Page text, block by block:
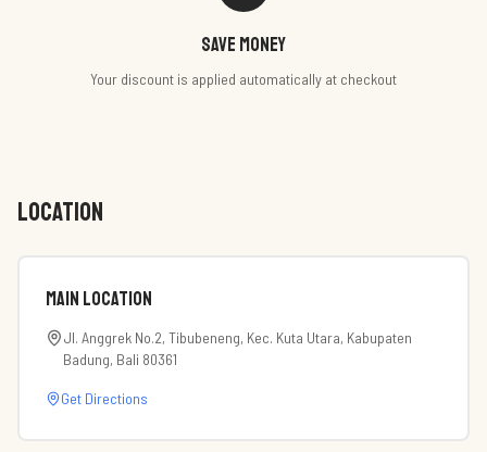
Save money
Your discount is applied automatically at checkout
LOCATION
Main Location
Jl. Anggrek No.2, Tibubeneng, Kec. Kuta Utara, Kabupaten
Badung, Bali 80361
Get Directions